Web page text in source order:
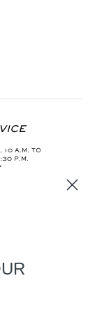
10 A.M. TO
P.M.